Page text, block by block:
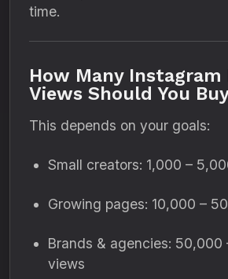
time.
How Many Instagram
Views Should You
This depends on your goals:
Small creators: 1,000 –
Growing pages: 10,000 –
Brands & agencies: 50,000
views